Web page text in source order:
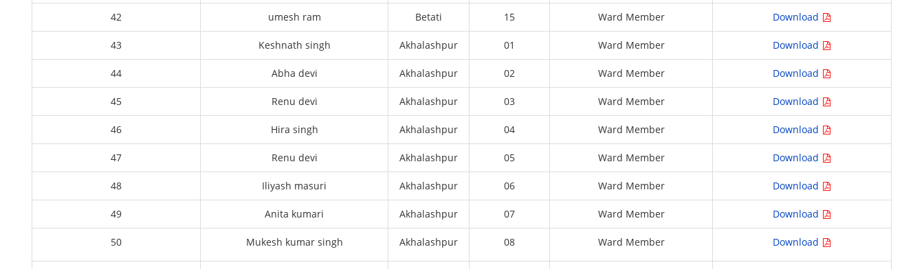
42 umesh ram Betati 15 Ward Member Download
43 Keshnath singh Akhalashpur 01 Ward Member Download
44 Abha devi Akhalashpur 02 Ward Member Download
45 Renu devi Akhalashpur 03 Ward Member Download
46 Hira singh Akhalashpur 04 Ward Member Download
47 Renu devi Akhalashpur 05 Ward Member Download
48 Iliyash masuri Akhalashpur 06 Ward Member Download
49 Anita kumari Akhalashpur 07 Ward Member Download
50 Mukesh kumar singh Akhalashpur 08 Ward Member Download